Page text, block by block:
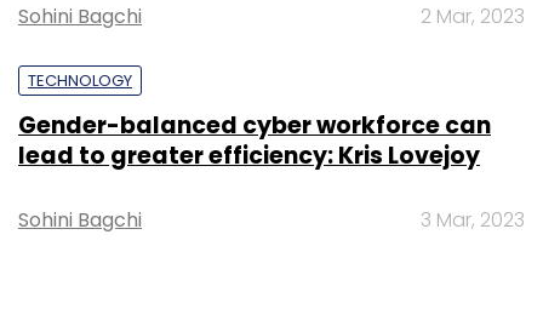
Sohini Bagchi 2 Mar, 2023
TECHNOLOGY
Gender-balanced cyber workforce can
lead to greater efficiency: Kris Lovejoy
Sohini Bagchi 3 Mar, 2023